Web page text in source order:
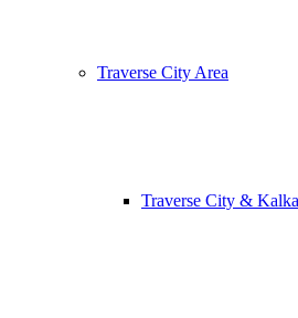
Traverse City Area
Traverse City &